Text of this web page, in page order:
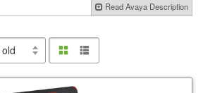
Read Avaya Description
GridList